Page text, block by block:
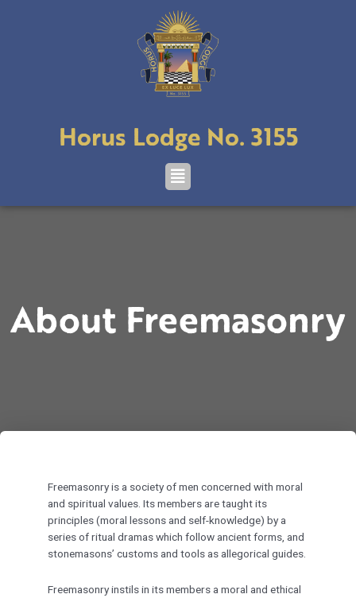
Horus Lodge No. 3155
Menu
About Freemasonry
Freemasonry is a society of men concerned with moral
and spiritual values. Its members are taught its
principles (moral lessons and self-knowledge) by a
series of ritual dramas which follow ancient forms, and
stonemasons’ customs and tools as allegorical guides.
Freemasonry instils in its members a moral and ethical